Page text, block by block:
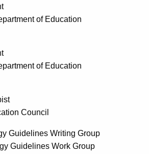
of Education
of Education
Council
Guidelines Writing Group
Guidelines Work Group